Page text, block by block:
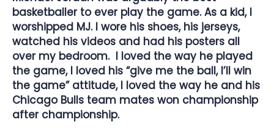
basketballer to ever play the game. As a kid, I
worshipped MJ. I wore his shoes, his jerseys,
watched his videos and had his posters all
over my bedroom. I loved the way he played
the game, I loved his “give me the ball, I’ll win
the game” attitude, I loved the way he and his
Chicago Bulls team mates won championship
after championship.